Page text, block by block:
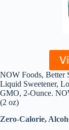
NOW Foods, Better
Liquid Sweetener,
GMO, 2-Ounce.
(2 oz)
Zero-Calorie,